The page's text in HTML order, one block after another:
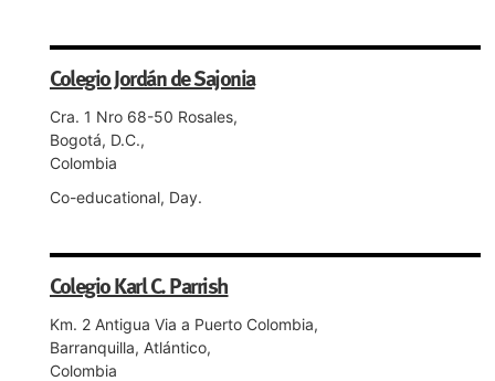
Colegio Jordán de Sajonia
Cra. 1 Nro 68-50 Rosales,
Bogotá, D.C.,
Colombia
Co-educational, Day.
Colegio Karl C. Parrish
Km. 2 Antigua Via a Puerto Colombia,
Barranquilla, Atlántico,
Colombia